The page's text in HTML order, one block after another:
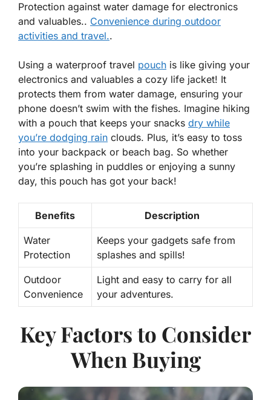
Protection against water damage for electronics
and valuables.. Convenience during outdoor
activities and travel..
Using a waterproof travel pouch is like giving your
electronics and valuables a cozy life jacket! It
protects them from water damage, ensuring your
phone doesn’t swim with the fishes. Imagine hiking
with a pouch that keeps your snacks dry while
you’re dodging rain clouds. Plus, it’s easy to toss
into your backpack or beach bag. So whether
you’re splashing in puddles or enjoying a sunny
day, this pouch has got your back!
Benefits Description
Water
Protection
Keeps your gadgets safe from
splashes and spills!
Outdoor
Convenience
Light and easy to carry for all
your adventures.
Key Factors to Consider
When Buying